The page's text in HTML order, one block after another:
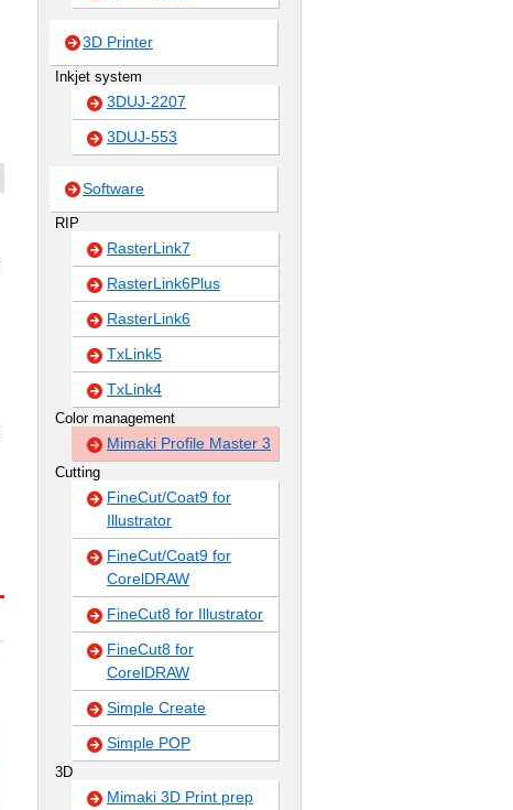
3D Printer
Inkjet system
3DUJ-2207
3DUJ-553
Software
RIP
RasterLink7
RasterLink6Plus
RasterLink6
TxLink5
TxLink4
Color management
Mimaki Profile Master 3
Cutting
FineCut/Coat9 for
Illustrator
FineCut/Coat9 for
CorelDRAW
FineCut8 for Illustrator
FineCut8 for
CorelDRAW
Simple Create
Simple POP
3D
Mimaki 3D Print prep